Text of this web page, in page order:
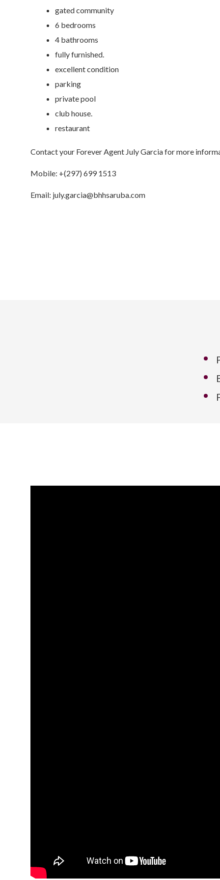
gated community
6 bedrooms
4 bathrooms
fully furnished.
excellent condition
parking
private pool
club house.
restaurant
Contact your Forever Agent July Garcia for more
Mobile: +(297) 699 1513
Email: july.garcia@bhhsaruba.com